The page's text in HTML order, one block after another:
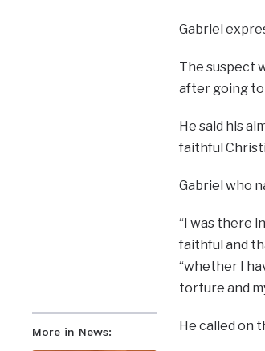
More in News:
Gabriel
The suspect
after going
He said his
faithful
Gabriel who
“I was there
faithful and
“whether I
torture and
He called on